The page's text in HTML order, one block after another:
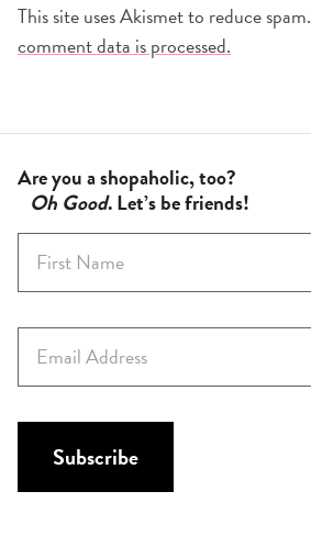
This site uses Akismet to reduce spam.
comment data is processed.
Are you a shopaholic, too?
Oh Good. Let’s be friends!
r
s
m
a
i
Subscribe